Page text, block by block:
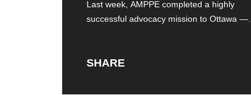
Last week, AMPPE completed a highly
successful advocacy mission to Ottawa — a
SHARE